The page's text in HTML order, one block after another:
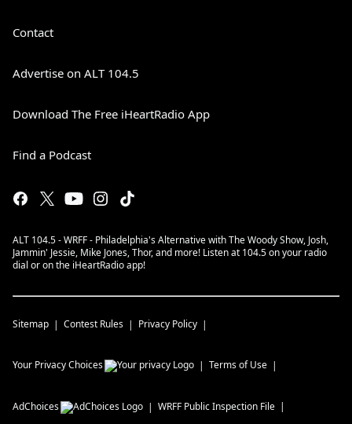
Contact
Advertise on ALT 104.5
Download The Free iHeartRadio App
Find a Podcast
ALT 104.5 - WRFF - Philadelphia's Alternative with The Woody Show, Josh,
Jammin' Jessie, Mike Jones, Thor, and more! Listen at 104.5 on your radio
dial or on the iHeartRadio app!
Sitemap Contest Rules Privacy Policy
Your Privacy Choices Terms of Use
AdChoices WRFF Public Inspection File